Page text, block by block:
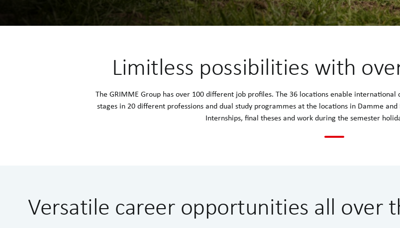
Limitless possibilities with
The GRIMME Group has over 100 different job profiles. The 36 locations enable
stages in 20 different professions and dual study programmes at the locations in Damme
Internships, final theses and work during the semester
Versatile career opportunities all over